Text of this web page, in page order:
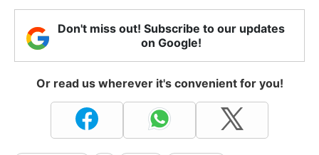
Don't miss out! Subscribe to our updates
on Google!
Or read us wherever it's convenient for you!